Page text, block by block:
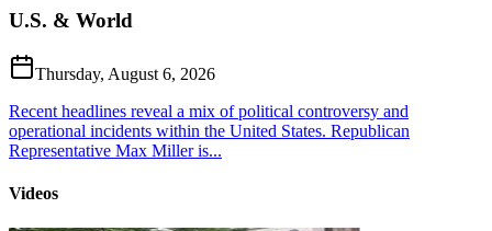
U.S. & World
Thursday, August 6, 2026
Recent headlines reveal a mix of political controversy and
operational incidents within the United States. Republican
Representative Max Miller is...
Videos